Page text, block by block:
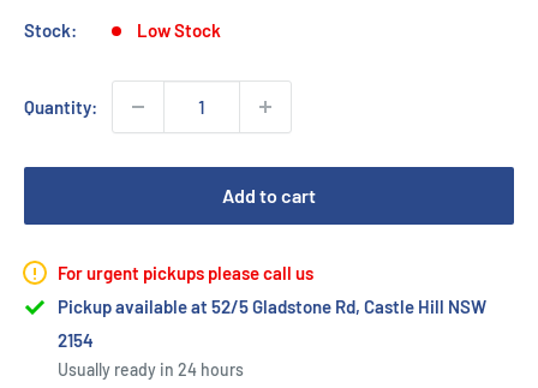
Stock: Low Stock
Quantity:
Add to cart
For urgent pickups please call us
Pickup available at 52/5 Gladstone Rd, Castle Hill NSW
2154
Usually ready in 24 hours